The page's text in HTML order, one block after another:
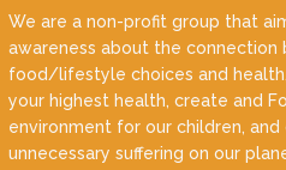
We are a non-profit group that
awareness about the connection
food/lifestyle choices and
your highest health, create and
environment for our children, and
unnecessary suffering on our